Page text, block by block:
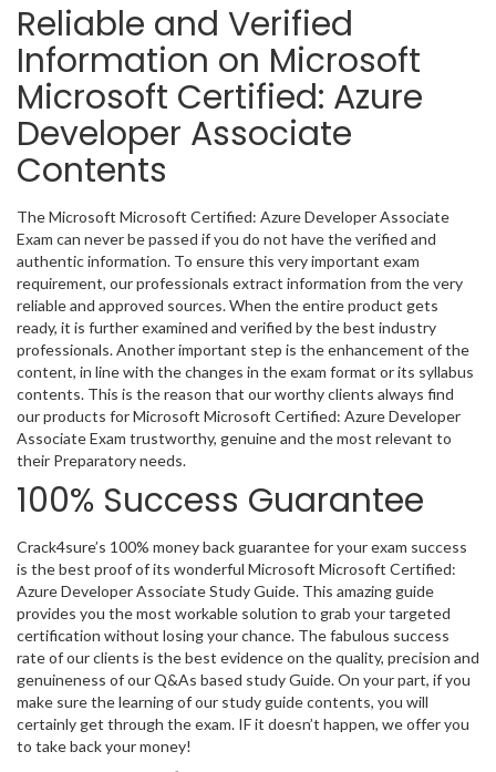
Reliable and Verified
Information on Microsoft
Microsoft Certified: Azure
Developer Associate
Contents
The Microsoft Microsoft Certified: Azure Developer Associate
Exam can never be passed if you do not have the verified and
authentic information. To ensure this very important exam
requirement, our professionals extract information from the very
reliable and approved sources. When the entire product gets
ready, it is further examined and verified by the best industry
professionals. Another important step is the enhancement of the
content, in line with the changes in the exam format or its syllabus
contents. This is the reason that our worthy clients always find
our products for Microsoft Microsoft Certified: Azure Developer
Associate Exam trustworthy, genuine and the most relevant to
their Preparatory needs.
100% Success Guarantee
Crack4sure’s 100% money back guarantee for your exam success
is the best proof of its wonderful Microsoft Microsoft Certified:
Azure Developer Associate Study Guide. This amazing guide
provides you the most workable solution to grab your targeted
certification without losing your chance. The fabulous success
rate of our clients is the best evidence on the quality, precision and
genuineness of our Q&As based study Guide. On your part, if you
make sure the learning of our study guide contents, you will
certainly get through the exam. IF it doesn’t happen, we offer you
to take back your money!